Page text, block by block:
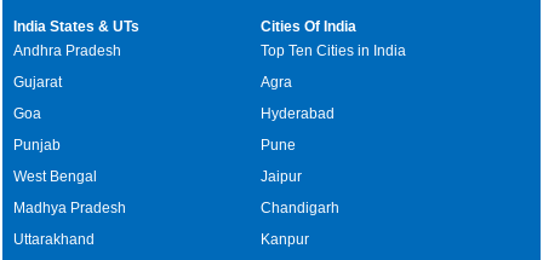
India States & UTs
Andhra Pradesh
Gujarat
Goa
Punjab
West Bengal
Madhya Pradesh
Uttarakhand
Cities Of India
Top Ten Cities in India
Agra
Hyderabad
Pune
Jaipur
Chandigarh
Kanpur